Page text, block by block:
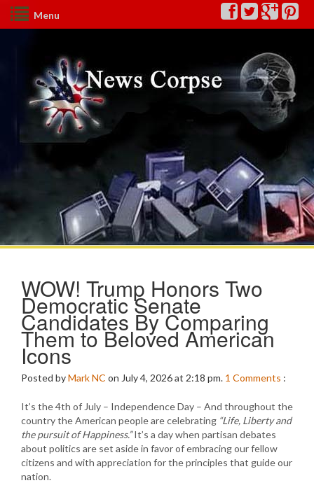
Menu
WOW! Trump Honors Two
Democratic Senate
Candidates By Comparing
Them to Beloved American
Icons
Posted byMark NC on July 4, 2026 at 2:18 pm. 1 Comments :
It’s the 4th of July – Independence Day – And throughout the
country the American people are celebrating “Life, Liberty and
the pursuit of Happiness.”It’s a day when partisan debates
about politics are set aside in favor of embracing our fellow
citizens and with appreciation for the principles that guide our
nation.